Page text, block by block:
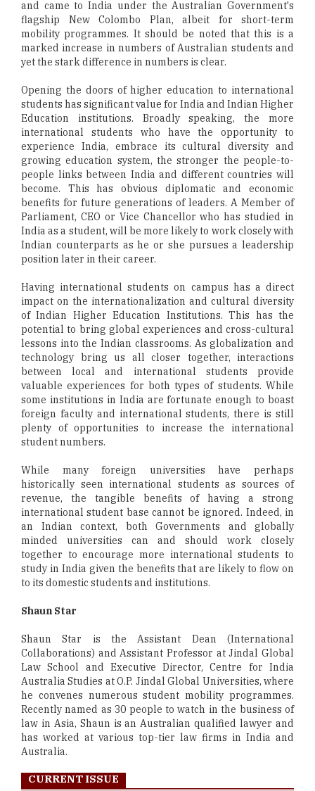
and came to India under the Australian Government's
flagship New Colombo Plan, albeit for short-term
mobility programmes. It should be noted that this is a
marked increase in numbers of Australian students and
yet the stark difference in numbers is clear.
Opening the doors of higher education to international
students has significant value for India and Indian Higher
Education institutions. Broadly speaking, the more
international students who have the opportunity to
experience India, embrace its cultural diversity and
growing education system, the stronger the people-to-
people links between India and different countries will
become. This has obvious diplomatic and economic
benefits for future generations of leaders. A Member of
Parliament, CEO or Vice Chancellor who has studied in
India as a student, will be more likely to work closely with
Indian counterparts as he or she pursues a leadership
position later in their career.
Having international students on campus has a direct
impact on the internationalization and cultural diversity
of Indian Higher Education Institutions. This has the
potential to bring global experiences and cross-cultural
lessons into the Indian classrooms. As globalization and
technology bring us all closer together, interactions
between local and international students provide
valuable experiences for both types of students. While
some institutions in India are fortunate enough to boast
foreign faculty and international students, there is still
plenty of opportunities to increase the international
student numbers.
While many foreign universities have perhaps
historically seen international students as sources of
revenue, the tangible benefits of having a strong
international student base cannot be ignored. Indeed, in
an Indian context, both Governments and globally
minded universities can and should work closely
together to encourage more international students to
study in India given the benefits that are likely to flow on
to its domestic students and institutions.
Shaun Star
Shaun Star is the Assistant Dean (International
Collaborations) and Assistant Professor at Jindal Global
Law School and Executive Director, Centre for India
Australia Studies at O.P. Jindal Global Universities, where
he convenes numerous student mobility programmes.
Recently named as 30 people to watch in the business of
law in Asia, Shaun is an Australian qualified lawyer and
has worked at various top-tier law firms in India and
Australia.
CURRENT ISSUE